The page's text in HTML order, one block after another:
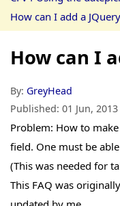
How can I add a
How can I
By: GreyHead
Published: 01 Jun, 2013
Problem: How to
field. One must be
(This was needed for
This FAQ was